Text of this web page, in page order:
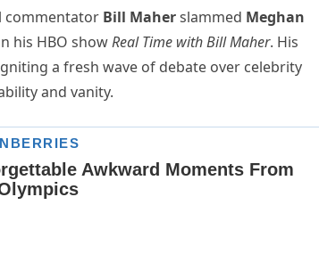
commentator Bill Maherslammed Meghan
his HBO showReal Time with Bill Maher. His
a fresh wave of debate over celebrity
and vanity.